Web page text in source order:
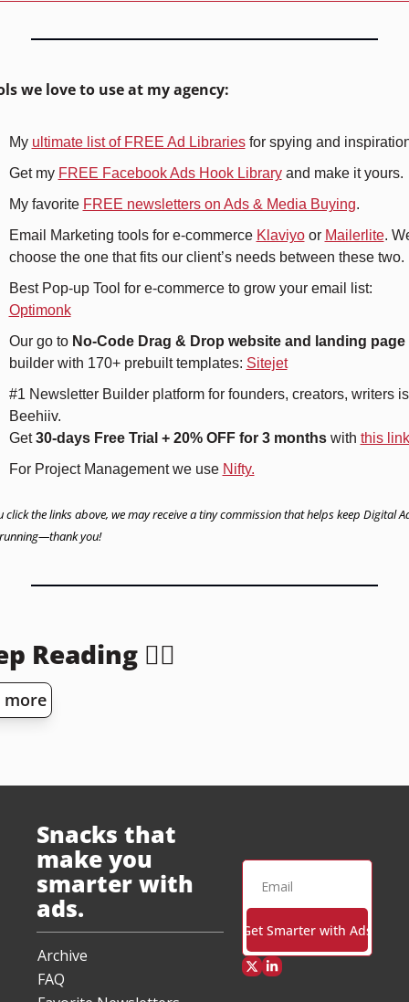
we love to use at my agency:
My ultimate list of FREE Ad Libraries for spying and
Get my FREE Facebook Ads Hook Library and make it yours.
My favorite FREE newsletters on Ads & Media Buying.
Email Marketing tools for e-commerce Klaviyo or Mailerlite.
choose the one that fits our client’s needs between these two.
Optimonk
Our go to No-Code Drag & Drop website and landing page
builder with 170+ prebuilt templates: Sitejet
#1 Newsletter Builder platform for founders, creators, writers is
Beehiiv.
Get 30-days Free Trial + 20% OFF for 3 months with this link
For Project Management we use Nifty.
click the links above, we may receive a tiny commission that helps keep Digital
you!
Reading 👇🏻
more
Snacks that
make you
smarter with
ads.
Archive
FAQ
Get Smarter with Ads